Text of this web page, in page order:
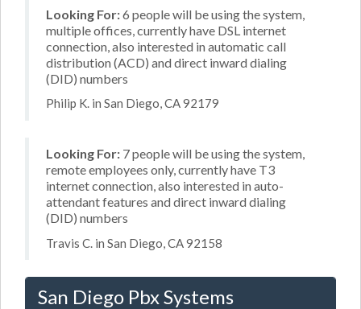
Looking For:6 people will be using the system,
multiple offices, currently have DSL internet
connection, also interested in automatic call
distribution (ACD) and direct inward dialing
(DID) numbers
Philip K. in San Diego, CA 92179
Looking For: 7 people will be using the system,
remote employees only, currently have T3
internet connection, also interested in auto-
attendant features and direct inward dialing
(DID) numbers
Travis C. in San Diego, CA 92158
San Diego Pbx Systems